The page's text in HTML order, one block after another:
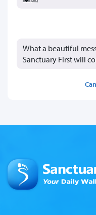
What a beautiful
Sanctuary First will